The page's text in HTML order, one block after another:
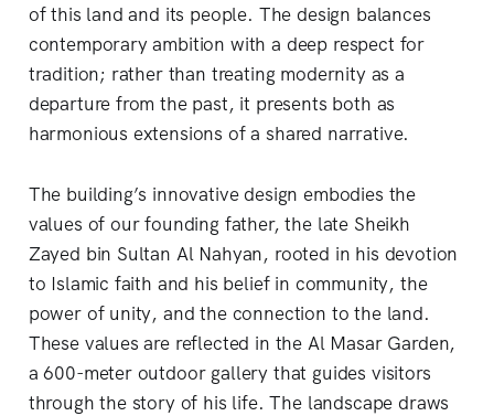
of this land and its people. The design balances
contemporary ambition with a deep respect for
tradition; rather than treating modernity as a
departure from the past, it presents both as
harmonious extensions of a shared narrative.
The building’s innovative design embodies the
values of our founding father, the late Sheikh
Zayed bin Sultan Al Nahyan, rooted in his devotion
to Islamic faith and his belief in community, the
power of unity, and the connection to the land.
These values are reflected in the Al Masar Garden,
a 600-meter outdoor gallery that guides visitors
through the story of his life. The landscape draws